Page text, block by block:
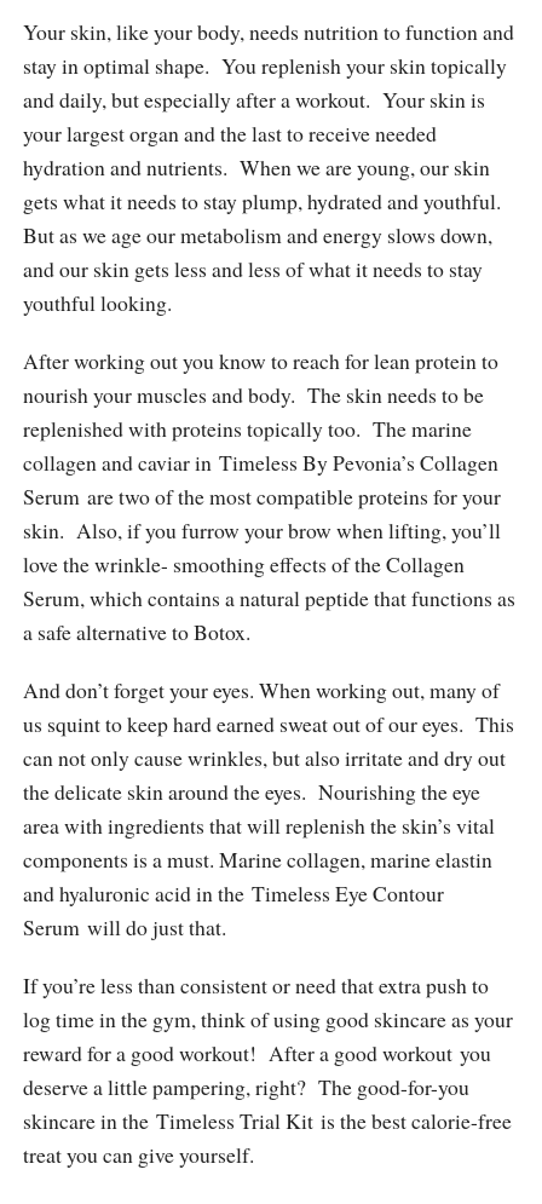
Your skin, like your body, needs nutrition to function and
stay in optimal shape. You replenish your skin topically
and daily, but especially after a workout. Your skin is
your largest organ and the last to receive needed
hydration and nutrients. When we are young, our skin
gets what it needs to stay plump, hydrated and youthful.
But as we age our metabolism and energy slows down,
and our skin gets less and less of what it needs to stay
youthful looking.
After working out you know to reach for lean protein to
nourish your muscles and body. The skin needs to be
replenished with proteins topically too. The marine
collagen and caviar in Timeless By Pevonia’s Collagen
Serum are two of the most compatible proteins for your
skin. Also, if you furrow your brow when lifting, you’ll
love the wrinkle- smoothing effects of the Collagen
Serum, which contains a natural peptide that functions as
a safe alternative to Botox.
And don’t forget your eyes. When working out, many of
us squint to keep hard earned sweat out of our eyes. This
can not only cause wrinkles, but also irritate and dry out
the delicate skin around the eyes. Nourishing the eye
area with ingredients that will replenish the skin’s vital
components is a must. Marine collagen, marine elastin
and hyaluronic acid in the Timeless Eye Contour
Serum will do just that.
If you’re less than consistent or need that extra push to
log time in the gym, think of using good skincare as your
reward for a good workout! After a good workout you
deserve a little pampering, right? The good-for-you
skincare in the Timeless Trial Kit is the best calorie-free
treat you can give yourself.